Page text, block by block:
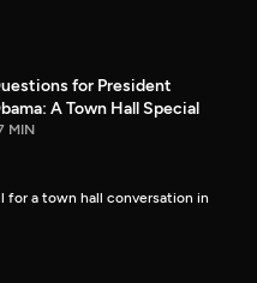
for President
A Town Hall Special
MIN
for a town hall conversation in